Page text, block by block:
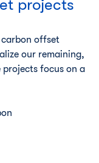
projects
offset
our remaining,
projects focus on a